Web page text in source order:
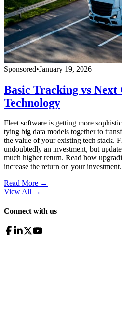
Sponsored•January 19, 2026
Basic Tracking vs
Technology
Fleet software is getting more
tying big data models together to
the value of your existing tech stack.
undoubtedly an investment, but
much higher return. Read how
increase the return on your investment.
Read More →
View All →
Connect with us